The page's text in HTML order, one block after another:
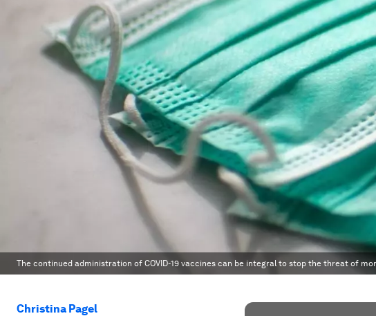
The continued administration of COVID-19 vaccines can be integral to stop the threat of
Christina Pagel